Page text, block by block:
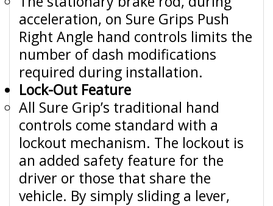
acceleration, on Sure Grips Push
Right Angle hand controls limits the
number of dash modifications
required during installation.
Lock-Out Feature
All Sure Grip’s traditional hand
controls come standard with a
lockout mechanism. The lockout is
an added safety feature for the
driver or those that share the
vehicle. By simply sliding a lever,